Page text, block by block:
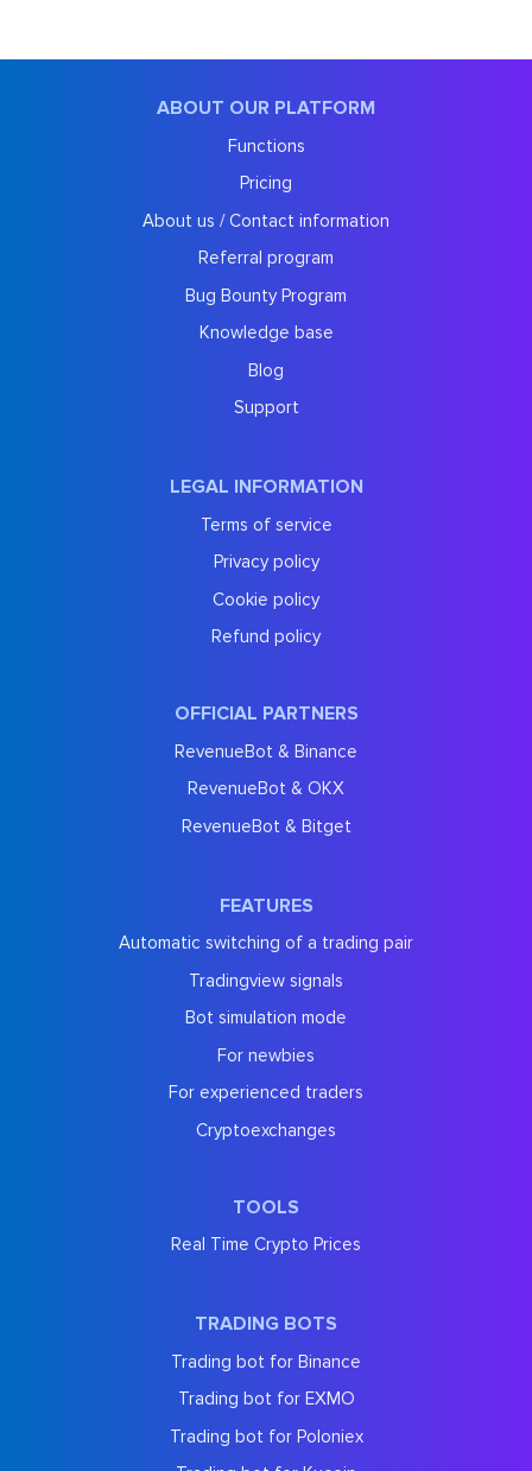
ABOUT OUR PLATFORM
Functions
Pricing
About us / Contact information
Referral program
Bug Bounty Program
Knowledge base
Blog
Support
LEGAL INFORMATION
Terms of service
Privacy policy
Cookie policy
Refund policy
OFFICIAL PARTNERS
RevenueBot & Binance
RevenueBot & OKX
RevenueBot & Bitget
FEATURES
Automatic switching of a trading pair
Tradingview signals
Bot simulation mode
For newbies
For experienced traders
Cryptoexchanges
TOOLS
Real Time Crypto Prices
TRADING BOTS
Trading bot for Binance
Trading bot for EXMO
Trading bot for Poloniex